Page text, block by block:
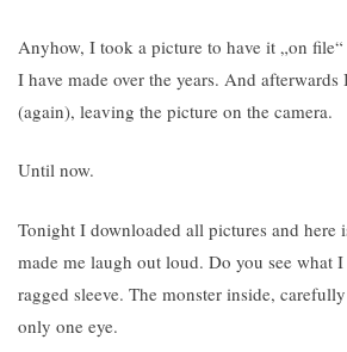
Anyhow, I took a picture to have it „on
I have made over the years. And
(again), leaving the picture on the camera.
Until now.
Tonight I downloaded all pictures and here
made me laugh out loud. Do you see what
ragged sleeve. The monster inside,
only one eye.